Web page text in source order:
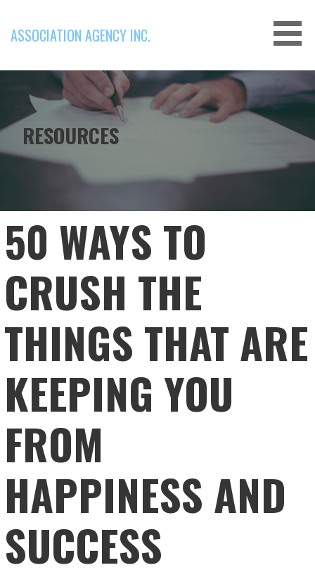
content
ASSOCIATION AGENCY INC.
RESOURCES
50 WAYS TO
CRUSH THE
THINGS THAT ARE
KEEPING YOU
FROM
HAPPINESS AND
SUCCESS